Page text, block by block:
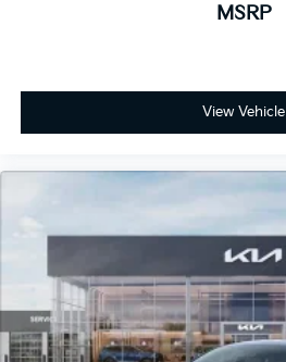
MSRP
View Vehicle